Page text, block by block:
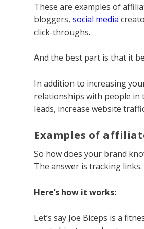
These are examples of
bloggers,social media
click-throughs.
And the best part is that it
In addition to increasing
relationships with people in
leads, increase website
Examples of
So how does your brand
The answer is tracking links.
Here’s how it works:
Let’s say Joe Biceps is a